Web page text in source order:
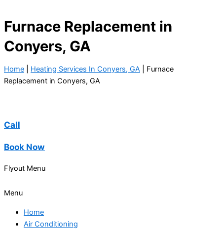
Furnace Replacement in
Conyers, GA
Home Heating Services In Conyers, GA
Furnace
Replacement in Conyers, GA
Call
Book Now
Flyout Menu
Menu
Home
Air Conditioning